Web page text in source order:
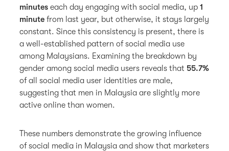
minutes each day engaging with social media, up1
minute from last year, but otherwise, it stays largely
constant. Since this consistency is present, there is
a well-established pattern of social media use
among Malaysians. Examining the breakdown by
gender among social media users reveals that 55.7%
of all social media user identities are male,
suggesting that men in Malaysia are slightly more
active online than women.
These numbers demonstrate the growing influence
of social media in Malaysia and show that marketers